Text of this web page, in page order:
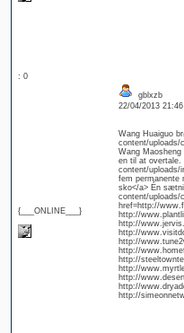
: 0
{___ONLINE___}
gblxzb
22/04/2013
Wang Huaiguo
content/
Wang
en til at
content/uploads/
fem permanente
sko</a> Én
content/uploads/
href=http://
http://
http://
http://
http://
http://
http://
http://
http://
http://
http://